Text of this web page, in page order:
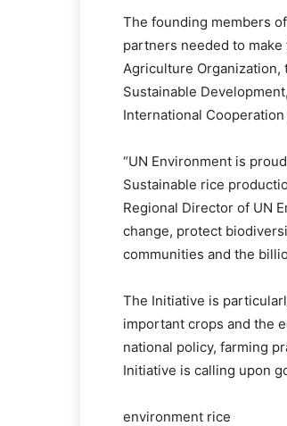
The founding members
partners needed to
Agriculture Organization,
Sustainable
International Cooperation
“UN Environment is
Sustainable rice
Regional Director of UN
change, protect
communities and the
The Initiative is
important crops and the
national policy, farming
Initiative is calling upon
environment rice